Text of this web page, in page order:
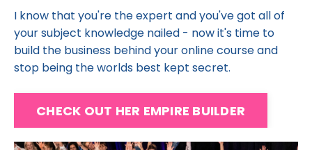
I know that you're the expert and you've got all of
your subject knowledge nailed - now it's time to
build the business behind your online course and
stop being the worlds best kept secret.
CHECK OUT HER EMPIRE BUILDER